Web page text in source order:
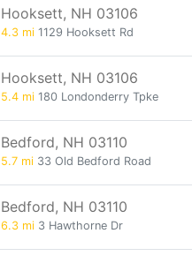
Hooksett, NH 03106
4.3 mi 1129 Hooksett Rd
Hooksett, NH 03106
5.4 mi 180 Londonderry Tpke
Bedford, NH 03110
5.7 mi 33 Old Bedford Road
Bedford, NH 03110
6.3 mi 3 Hawthorne Dr